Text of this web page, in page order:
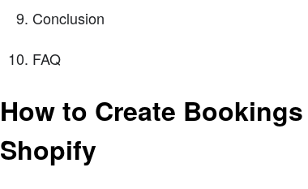
Conclusion
FAQ
How to Create
Shopify